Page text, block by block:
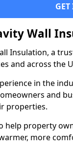
Wall
Insulation, a
and across the
in the
and
properties.
help property
more